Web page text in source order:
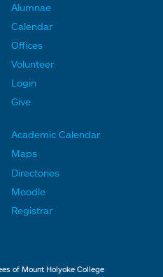
o
t
e
L
i
n
k
s
Alumnae
Calendar
Offices
Volunteer
Login
Give
o
t
M
Academic Calendar
Maps
Directories
Moodle
Registrar
of Mount Holyoke College